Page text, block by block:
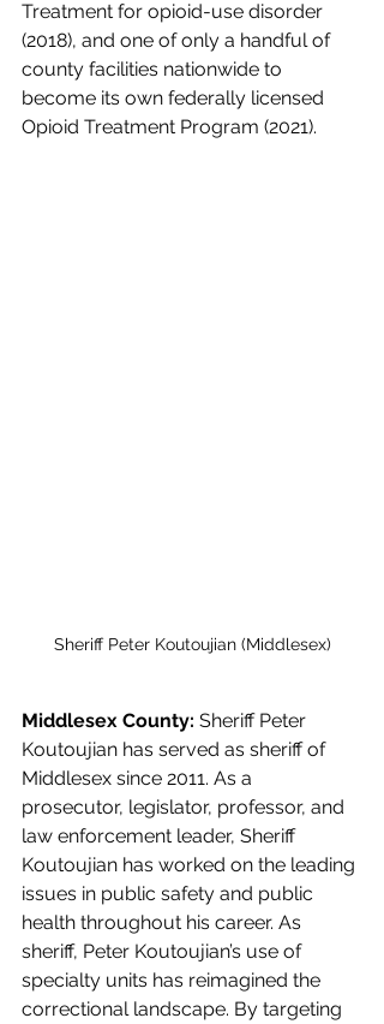
Treatment for opioid-use disorder
(2018), and one of only a handful of
county facilities nationwide to
become its own federally licensed
Opioid Treatment Program (2021).
Sheriff Peter Koutoujian (Middlesex)
Middlesex County: Sheriff Peter
Koutoujian has served as sheriff of
Middlesex since 2011. As a
prosecutor, legislator, professor, and
law enforcement leader, Sheriff
Koutoujian has worked on the leading
issues in public safety and public
health throughout his career. As
sheriff, Peter Koutoujian’s use of
specialty units has reimagined the
correctional landscape. By targeting